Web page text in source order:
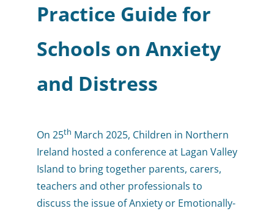
Practice Guide for
Schools on Anxiety
and Distress
On 25th March 2025, Children in Northern
Ireland hosted a conference at Lagan Valley
Island to bring together parents, carers,
teachers and other professionals to
discuss the issue of Anxiety or Emotionally-